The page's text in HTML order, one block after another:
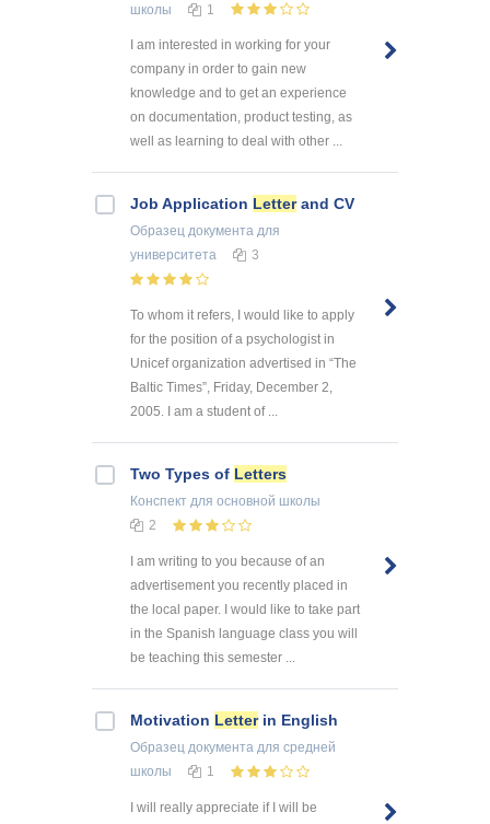
школы
1
I am interested in working for your
company in order to gain new
knowledge and to get an experience
on documentation, product testing, as
well as learning to deal with other ...
Job Application Letterand CV
Образец документа для
университета
3
To whom it refers, I would like to apply
for the position of a psychologist in
Unicef organization advertised in “The
Baltic Times”, Friday, December 2,
2005. I am a student of ...
Two Types of Letters
Конспект для основной школы
2
I am writing to you because of an
advertisement you recently placed in
the local paper. I would like to take part
in the Spanish language class you will
be teaching this semester ...
Motivation Letterin English
Образец документа для средней
школы
1
I will really appreciate if I will be